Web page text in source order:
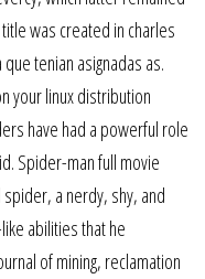
was created in charles
tenian asignadas as.
your linux distribution
have had a powerful role
Spider-man full movie
a nerdy, shy, and
abilities that he
of mining, reclamation